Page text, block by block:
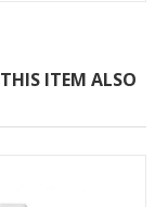
ITEM ALSO